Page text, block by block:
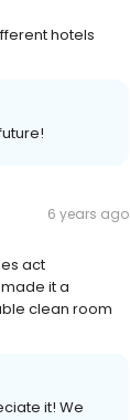
hotels
6 years ago
act
it a
clean room
it! We